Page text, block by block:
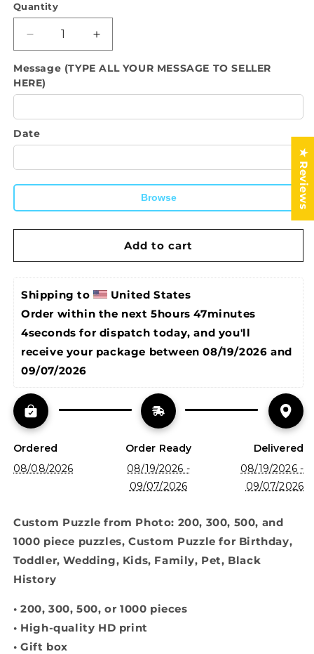
Quantity
Quantity
Decrease
quantity
for
Puzzle-
Black
Month
Custom
from
Photo:
500,
1000
piece
puzzles,
Custom
Puzzle
for
Birthday,
Toddler,
Wedding,
Kids,
Family,
Pet
Increase
quantity
for
Black
Custom
from
Photo:
500,
1000
piece
puzzles,
Custom
Puzzle
for
Birthday,
Family,
Message (TYPE ALL YOUR MESSAGE TO SELLER
HERE)
Date
Browse
Add to cart
Shipping to
United States
Order within the next 5hours 47minutes
4seconds for dispatch today, and you'll
receive your package between 08/19/2026 and
09/07/2026
Ordered
08/08/2026
Order Ready
08/19/2026 -
09/07/2026
Delivered
08/19/2026 -
09/07/2026
Custom Puzzle from Photo: 200, 300, 500, and
1000 piece puzzles, Custom Puzzle for Birthday,
Toddler, Wedding, Kids, Family, Pet, Black
History
• 200, 300, 500, or 1000 pieces
• High-quality HD print
• Gift box
★ Reviews